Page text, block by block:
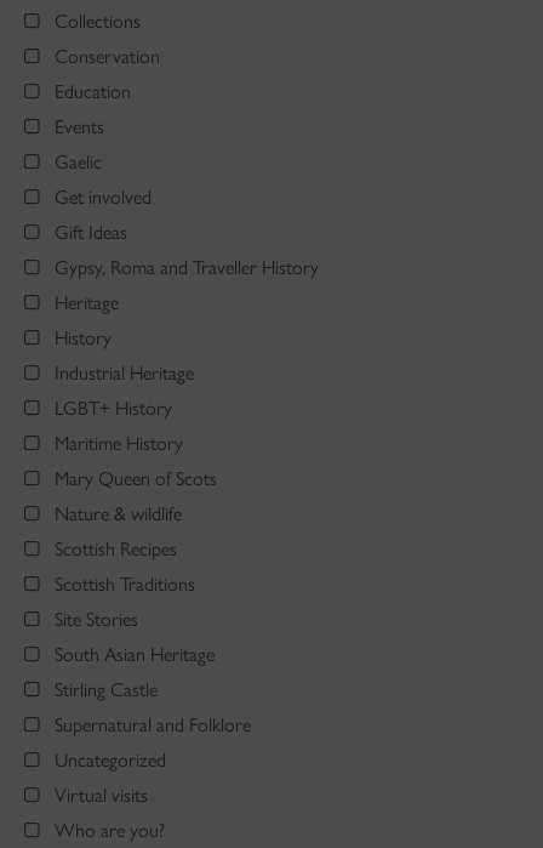
Collections
Conservation
Education
Events
Gaelic
Get involved
Gift Ideas
Gypsy, Roma and Traveller History
Heritage
History
Industrial Heritage
LGBT+ History
Maritime History
Mary Queen of Scots
Nature & wildlife
Scottish Recipes
Scottish Traditions
Site Stories
South Asian Heritage
Stirling Castle
Supernatural and Folklore
Uncategorized
Virtual visits
Who are you?